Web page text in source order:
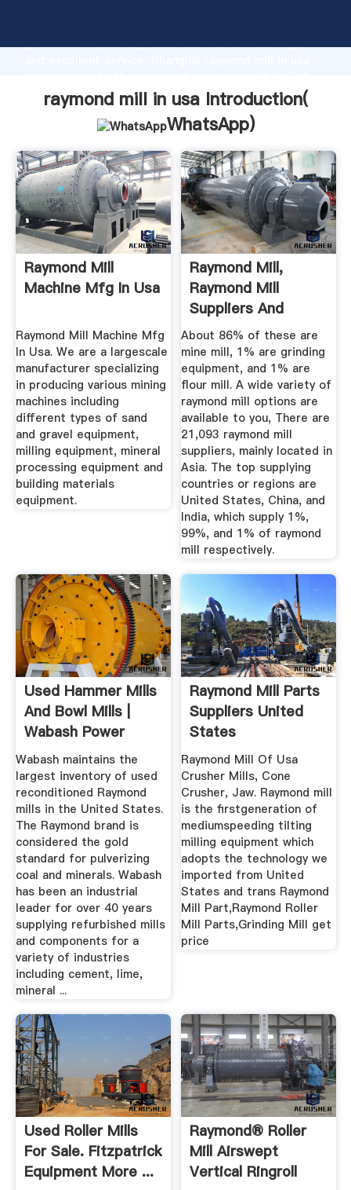
production capability, advanced research strength
customers.
raymond mill in usa Introduction(
WhatsApp)
Raymond Mill
Machine Mfg In Usa
Raymond Mill Machine Mfg
In Usa. We are a largescale
manufacturer specializing
in producing various mining
machines including
different types of sand
and gravel equipment,
milling equipment, mineral
processing equipment and
building materials
equipment.
Raymond Mill,
Raymond Mill
Suppliers And
Manufacturers At ...
About 86% of these are
mine mill, 1% are grinding
equipment, and 1% are
flour mill. A wide variety of
raymond mill options are
available to you, There are
21,093 raymond mill
suppliers, mainly located in
Asia. The top supplying
countries or regions are
United States, China, and
India, which supply 1%,
99%, and 1% of raymond
mill respectively.
Used Hammer Mills
And Bowl Mills |
Wabash Power
Equipment ...
Wabash maintains the
largest inventory of used
reconditioned Raymond
mills in the United States.
The Raymond brand is
considered the gold
standard for pulverizing
coal and minerals. Wabash
has been an industrial
leader for over 40 years
supplying refurbished mills
and components for a
variety of industries
including cement, lime,
mineral ...
Raymond Mill Parts
Suppliers United
States
Raymond Mill Of Usa
Crusher Mills, Cone
Crusher, Jaw. Raymond mill
is the firstgeneration of
mediumspeeding tilting
milling equipment which
adopts the technology we
imported from United
States and trans Raymond
Mill Part,Raymond Roller
Mill Parts,Grinding Mill get
price
Used Roller Mills
For Sale. Fitzpatrick
Equipment More ...
Raymond® Roller
Mill Airswept
Vertical Ringroll